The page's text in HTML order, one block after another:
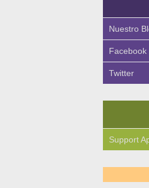
Nuestro
Facebook
Twitter
Support